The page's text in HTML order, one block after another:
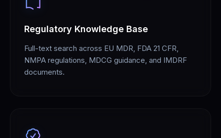
Regulatory Knowledge Base
Full-text search across EU MDR, FDA 21 CFR,
NMPA regulations, MDCG guidance, and IMDRF
documents.